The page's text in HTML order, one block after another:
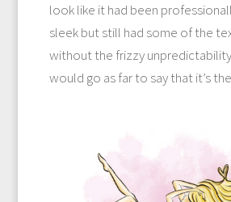
look like it had been
sleek but still had some of the
without the frizzy
would go as far to say that it’s